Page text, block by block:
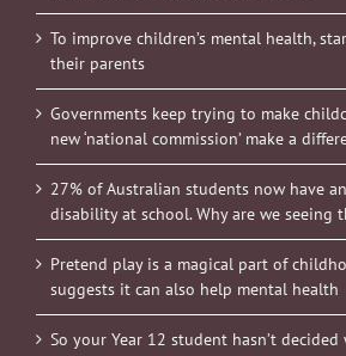
To improve children’s mental health,
their parents
Governments keep trying to make
new ‘national commission’ make a
27% of Australian students now have
disability at school. Why are we seeing
Pretend play is a magical part of
suggests it can also help mental health
So your Year 12 student hasn’t decided